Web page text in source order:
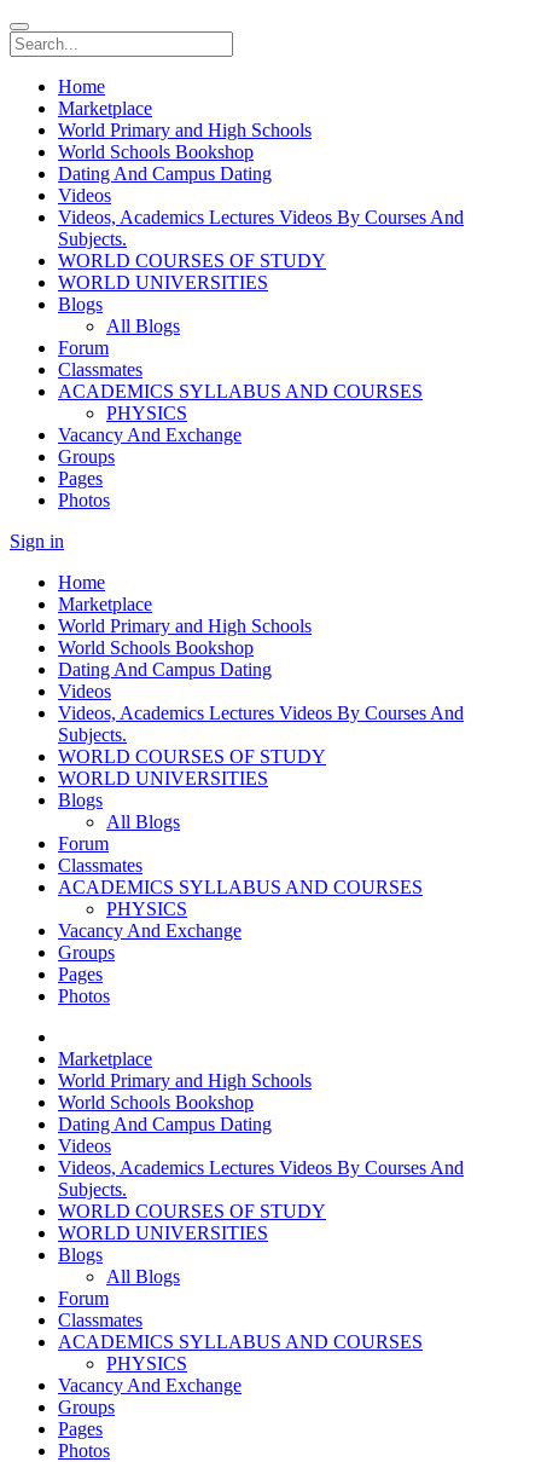
Home
Marketplace
World Primary and High Schools
World Schools Bookshop
Dating And Campus Dating
Videos
Videos, Academics Lectures Videos By Courses And
Subjects.
WORLD COURSES OF STUDY
WORLD UNIVERSITIES
Blogs
All Blogs
Forum
Classmates
ACADEMICS SYLLABUS AND COURSES
PHYSICS
Vacancy And Exchange
Groups
Pages
Photos
Sign in
Home
Marketplace
World Primary and High Schools
World Schools Bookshop
Dating And Campus Dating
Videos
Videos, Academics Lectures Videos By Courses And
Subjects.
WORLD COURSES OF STUDY
WORLD UNIVERSITIES
Blogs
All Blogs
Forum
Classmates
ACADEMICS SYLLABUS AND COURSES
PHYSICS
Vacancy And Exchange
Groups
Pages
Photos
Marketplace
World Primary and High Schools
World Schools Bookshop
Dating And Campus Dating
Videos
Videos, Academics Lectures Videos By Courses And
Subjects.
WORLD COURSES OF STUDY
WORLD UNIVERSITIES
Blogs
All Blogs
Forum
Classmates
ACADEMICS SYLLABUS AND COURSES
PHYSICS
Vacancy And Exchange
Groups
Pages
Photos